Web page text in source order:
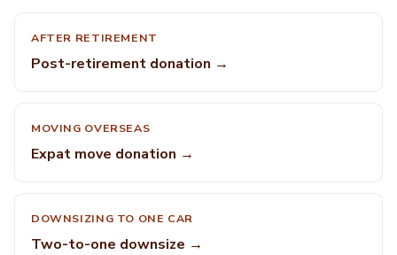
AFTER RETIREMENT
Post-retirement donation →
MOVING OVERSEAS
Expat move donation →
DOWNSIZING TO ONE CAR
Two-to-one downsize →